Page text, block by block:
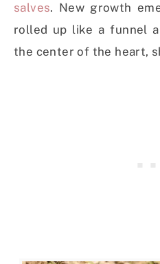
salves. New growth
rolled up like a funnel
the center of the heart,